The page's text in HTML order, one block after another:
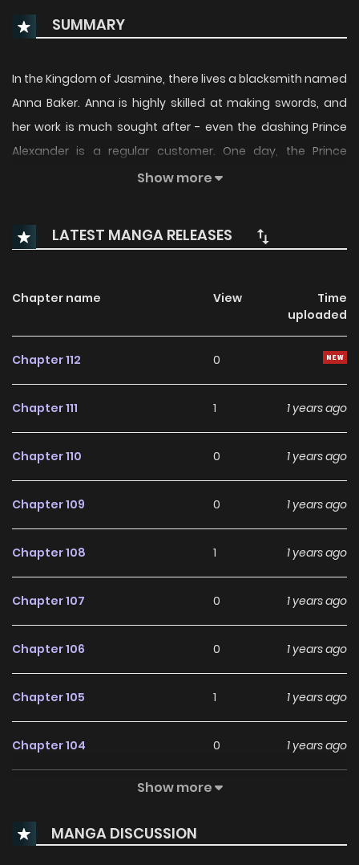
SUMMARY
In the Kingdom of Jasmine, there lives a blacksmith named
Anna Baker. Anna is highly skilled at making swords, and
her work is much sought after - even the dashing Prince
Alexander is a regular customer. One day, the Prince
comes by the forge to pick up his new sword, but leaves
into the deep, dark forest in pursuit...and that’s where her
adventures begin!
Show more
LATEST MANGA RELEASES
Chapter name View
Time
uploaded
Chapter 112 0
Chapter 111 1 1 years ago
Chapter 110 0 1 years ago
Chapter 109 0 1 years ago
Chapter 108 1 1 years ago
Chapter 107 0 1 years ago
Chapter 106 0 1 years ago
Chapter 105 1 1 years ago
Chapter 104 0 1 years ago
3
Chapter 102 2 1 years ago
Show more
MANGA DISCUSSION